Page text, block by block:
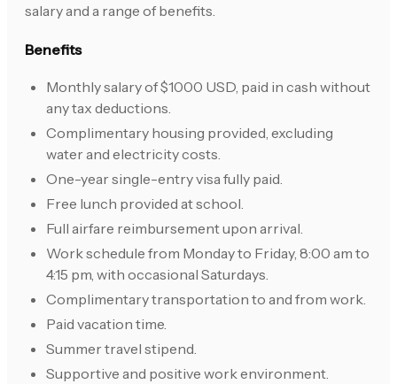
salary and a range of benefits.
Benefits
Monthly salary of $1000 USD, paid in cash without
any tax deductions.
Complimentary housing provided, excluding
water and electricity costs.
One-year single-entry visa fully paid.
Free lunch provided at school.
Full airfare reimbursement upon arrival.
Work schedule from Monday to Friday, 8:00 am to
4:15 pm, with occasional Saturdays.
Complimentary transportation to and from work.
Paid vacation time.
Summer travel stipend.
Supportive and positive work environment.